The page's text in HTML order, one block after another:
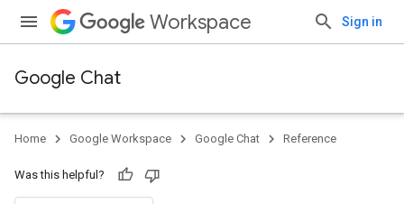
Workspace Sign in
Google Chat
Home Google Workspace Google Chat Reference
Was this helpful?